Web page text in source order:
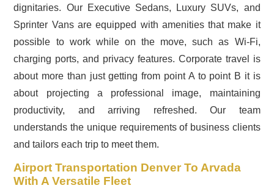
dignitaries. Our Executive Sedans, Luxury SUVs, and
Sprinter Vans are equipped with amenities that make it
possible to work while on the move, such as Wi-Fi,
charging ports, and privacy features. Corporate travel is
about more than just getting from point A to point B it is
about projecting a professional image, maintaining
productivity, and arriving refreshed. Our team
understands the unique requirements of business clients
and tailors each trip to meet them.
Airport Transportation Denver To Arvada
With A Versatile Fleet